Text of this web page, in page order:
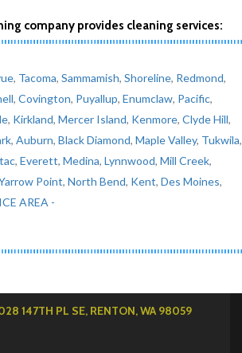
company provides cleaning services:
, Tacoma, Sammamish, Shoreline, Redmond,
, Covington, Puyallup, Enumclaw, Pacific,
, Kirkland, Mercer Island, Kenmore, Clyde Hill,
, Auburn, Black Diamond, Maple Valley, Tukwila,
, Everett, Medina, Lynnwood, Mill Creek,
Point, North Bend, Kent, Des Moines,
AREA -
147TH PL SE, RENTON, WA 98059